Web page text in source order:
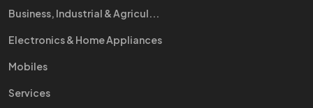
Business, Industrial & Agricul...
Electronics & Home Appliances
Mobiles
Services